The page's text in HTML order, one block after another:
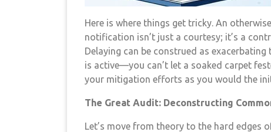
Here is where things get tricky. An
notification isn’t just a courtesy; it’s a
Delaying can be construed as
is active—you can’t let a soaked carpet
your mitigation efforts as you would the
The Great Audit: Deconstructing
Let’s move from theory to the hard edges